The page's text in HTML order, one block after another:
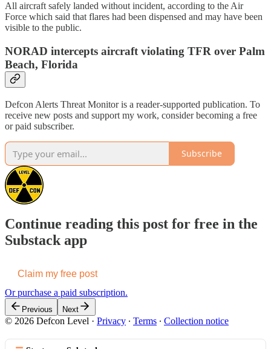
All aircraft safely landed without incident, according to the Air
Force which said that flares had been dispensed and may have been
visible to the public.
NORAD intercepts aircraft violating TFR over Palm
Beach, Florida
Defcon Alerts Threat Monitor is a reader-supported publication. To
receive new posts and support my work, consider becoming a free
or paid subscriber.
Subscribe
Continue reading this post for free in the
Substack app
Claim my free post
Or purchase a paid subscription.
Previous Next
© 2026 Defcon Level · Privacy ∙ Terms ∙ Collection notice